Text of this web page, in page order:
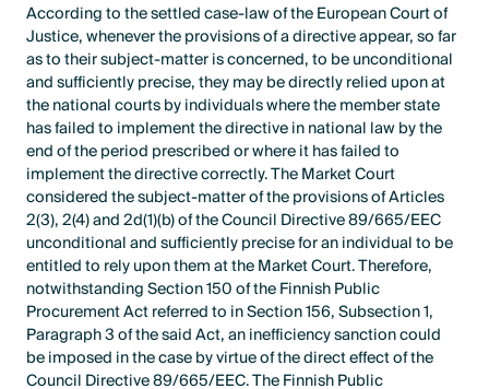
According to the settled case-law of the European Court of
Justice, whenever the provisions of a directive appear, so far
as to their subject-matter is concerned, to be unconditional
and sufficiently precise, they may be directly relied upon at
the national courts by individuals where the member state
has failed to implement the directive in national law by the
end of the period prescribed or where it has failed to
implement the directive correctly. The Market Court
considered the subject-matter of the provisions of Articles
2(3), 2(4) and 2d(1)(b) of the Council Directive 89/665/EEC
unconditional and sufficiently precise for an individual to be
entitled to rely upon them at the Market Court. Therefore,
notwithstanding Section 150 of the Finnish Public
Procurement Act referred to in Section 156, Subsection 1,
Paragraph 3 of the said Act, an inefficiency sanction could
be imposed in the case by virtue of the direct effect of the
Council Directive 89/665/EEC. The Finnish Public